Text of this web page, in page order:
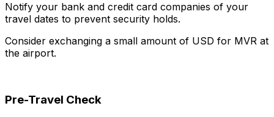
Notify your bank and credit card companies of your
travel dates to prevent security holds.
Consider exchanging a small amount of USD for MVR at
the airport.
Pre-Travel Check